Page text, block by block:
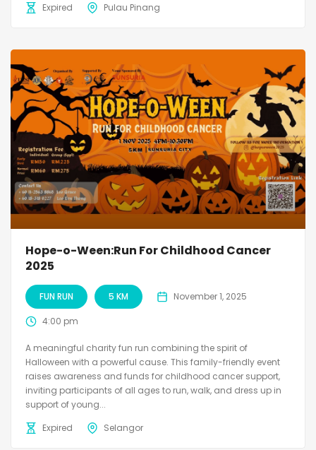
Expired
Pulau Pinang
Hope-o-Ween:Run For Childhood Cancer
2025
FUN RUN 5 KM November 1, 2025
4:00 pm
A meaningful charity fun run combining the spirit of
Halloween with a powerful cause. This family-friendly event
raises awareness and funds for childhood cancer support,
inviting participants of all ages to run, walk, and dress up in
support of young...
Expired
Selangor